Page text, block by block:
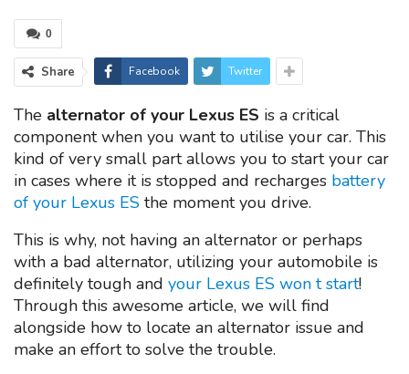
0
Share Facebook Twitter
The alternator of your Lexus ES is a critical
component when you want to utilise your car. This
kind of very small part allows you to start your car
in cases where it is stopped and recharges battery
of your Lexus ES the moment you drive.
This is why, not having an alternator or perhaps
with a bad alternator, utilizing your automobile is
definitely tough and your Lexus ES won t start!
Through this awesome article, we will find
alongside how to locate an alternator issue and
make an effort to solve the trouble.